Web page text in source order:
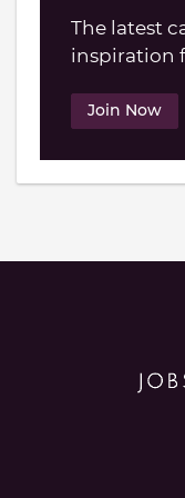
The latest
inspiration
Join Now